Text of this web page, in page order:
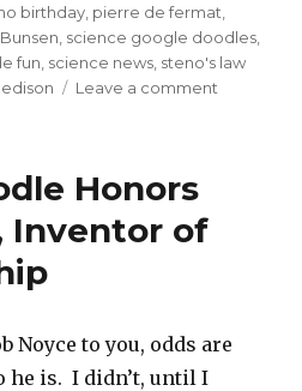
birthday pierre de fermat
science google doodles
fun science news steno's law
Leave a comment
Honors
Inventor of
Noyce to you, odds are
he is. I didn’t, until I